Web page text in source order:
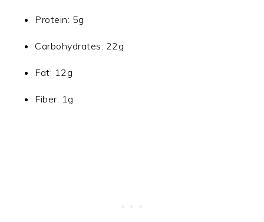
Protein: 5g
Carbohydrates: 22g
Fat: 12g
Fiber: 1g